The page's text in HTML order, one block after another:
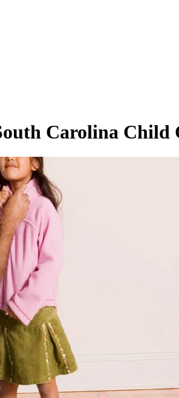
Carolina Child